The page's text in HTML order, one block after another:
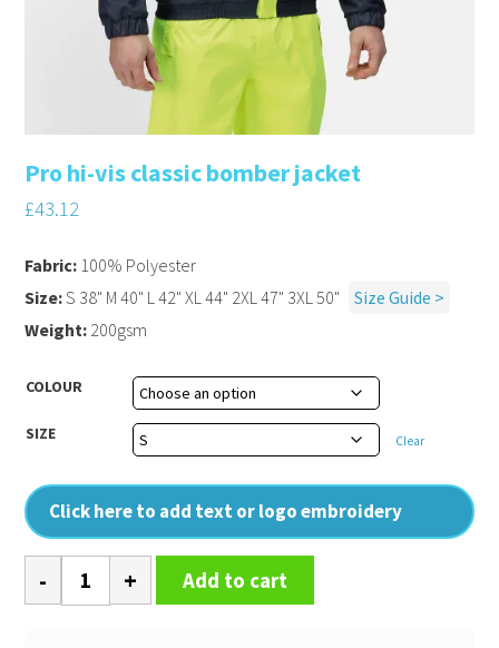
Pro hi-vis classic bomber jacket
£43.12
COLOUR
SIZE Clear
Click here to add text or logo embroidery
Fabric: 100% Polyester
Size:S 38" M 40" L 42" XL 44" 2XL 47" 3XL 50"
Size Guide >
Weight: 200gsm
hi-
Add to cart